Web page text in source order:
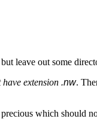
leave out some
extension .nw.
which should